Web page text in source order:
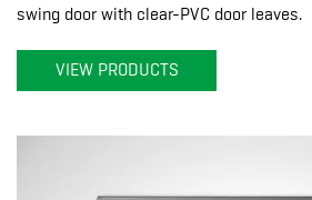
swing door with clear-PVC door leaves.
VIEW PRODUCTS